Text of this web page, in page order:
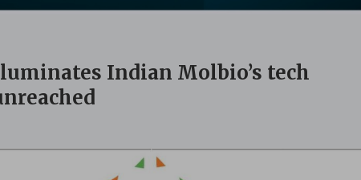
Indian Molbio’s tech